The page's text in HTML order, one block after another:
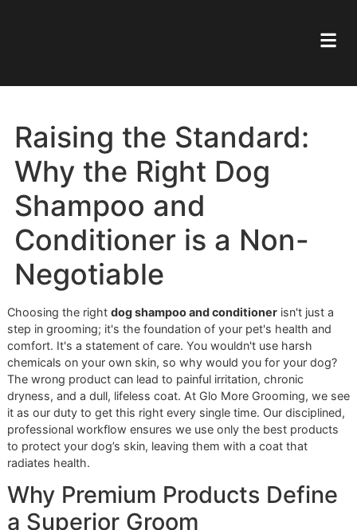
Raising the Standard:
Why the Right Dog
Shampoo and
Conditioner is a Non-
Negotiable
Choosing the rightdog shampoo and conditionerisn't
step in grooming; it's the foundation of your pet's health
comfort. It's a statement of care. You wouldn't use harsh
chemicals on your own skin, so why would you for your
The wrong product can lead to painful irritation, chronic
dryness, and a dull, lifeless coat. At Glo More Grooming,
it as our duty to get this right every single time. Our
to protect your dog’s skin, leaving them with a coat that
radiates health.